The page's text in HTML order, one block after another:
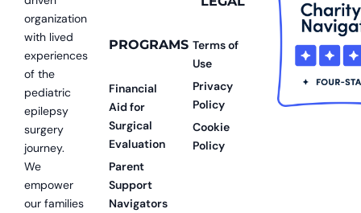
organization
with lived
experiences
of the
pediatric
epilepsy
surgery
journey.
We
empower
our families
PROGRAMS
Financial
Aid for
Surgical
Evaluation
Parent
Support
Navigators
Terms of
Use
Privacy
Policy
Cookie
Policy